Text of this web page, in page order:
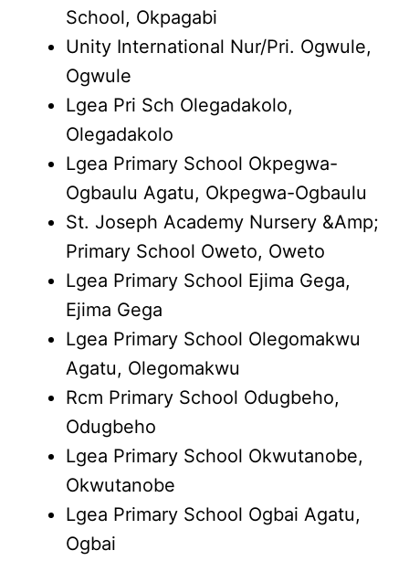
School, Okpagabi
Unity International Nur/Pri. Ogwule,
Ogwule
Lgea Pri Sch Olegadakolo,
Olegadakolo
Lgea Primary School Okpegwa-
Ogbaulu Agatu, Okpegwa-Ogbaulu
St. Joseph Academy Nursery &Amp;
Primary School Oweto, Oweto
Lgea Primary School Ejima Gega,
Ejima Gega
Lgea Primary School Olegomakwu
Agatu, Olegomakwu
Rcm Primary School Odugbeho,
Odugbeho
Lgea Primary School Okwutanobe,
Okwutanobe
Lgea Primary School Ogbai Agatu,
Ogbai